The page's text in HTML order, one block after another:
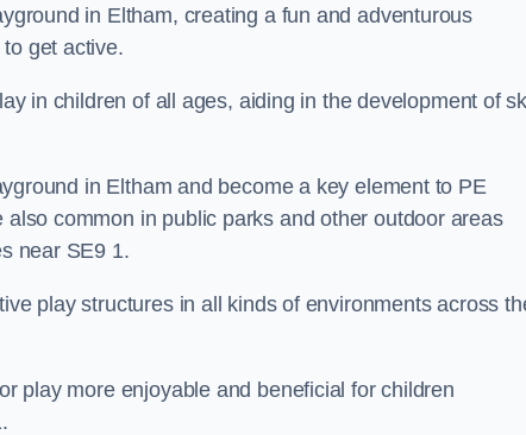
in Eltham, creating a fun and adventurous
get active.
in children of all ages, aiding in the development of
in Eltham and become a key element to PE
common in public parks and other outdoor areas
near SE9 1.
play structures in all kinds of environments across
play more enjoyable and beneficial for children